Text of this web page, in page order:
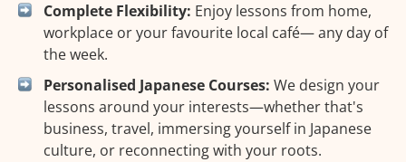
Complete Flexibility: Enjoy lessons from home,
workplace or your favourite local café— any day of
the week.
Personalised Japanese Courses: We design your
lessons around your interests—whether that's
business, travel, immersing yourself in Japanese
culture, or reconnecting with your roots.